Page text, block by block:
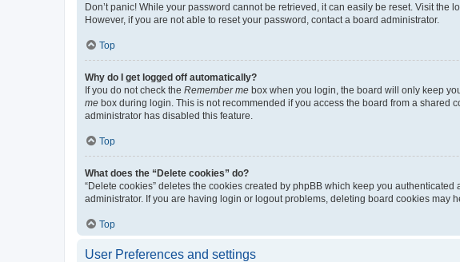
Don’t panic! While your password cannot be retrieved, it can easily be reset. Visit the
However, if you are not able to reset your password, contact a board administrator.
Top
Why do I get logged off automatically?
If you do not check the Remember me box when you login, the board will only keep
me box during login. This is not recommended if you access the board from a shared
administrator has disabled this feature.
Top
What does the “Delete cookies” do?
“Delete cookies” deletes the cookies created by phpBB which keep you
administrator. If you are having login or logout problems, deleting board cookies may
Top
User Preferences and settings